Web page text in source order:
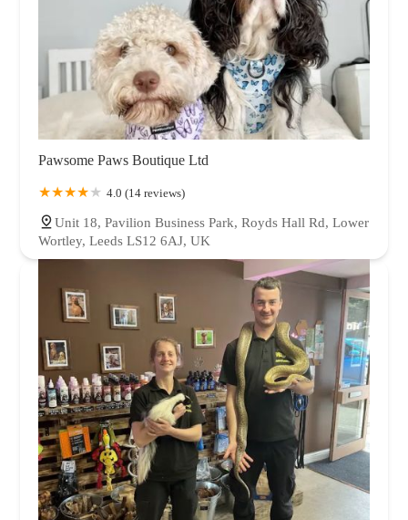
Pawsome Paws Boutique Ltd
4.0 (14 reviews)
Unit 18, Pavilion Business Park, Royds Hall Rd, Lower
Wortley, Leeds LS12 6AJ, UK